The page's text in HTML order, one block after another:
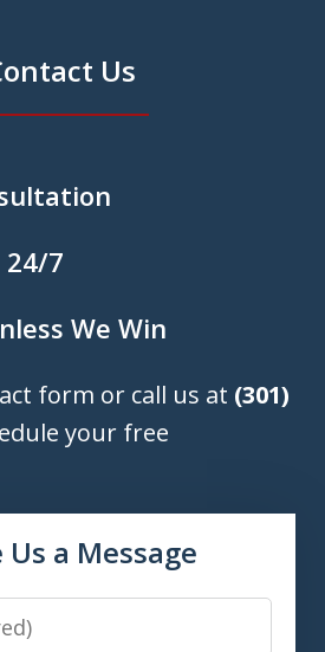
Us
24/7
We Win
form or call us at (301)
your free
Us a Message